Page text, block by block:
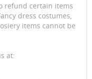
refund certain items
dress costumes,
items cannot be
at: